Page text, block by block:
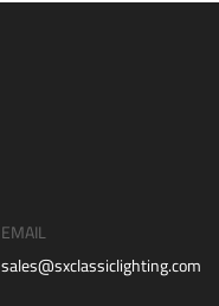
EMAIL
sales@sxclassiclighting.com